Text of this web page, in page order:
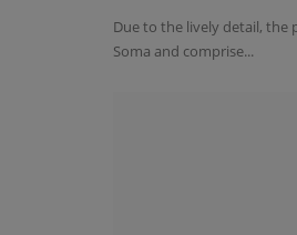
Due to the lively detail, the
Soma and comprise...